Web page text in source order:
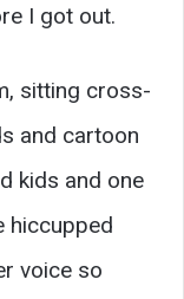
I got out.
sitting cross-
and cartoon
kids and one
hiccupped
voice so